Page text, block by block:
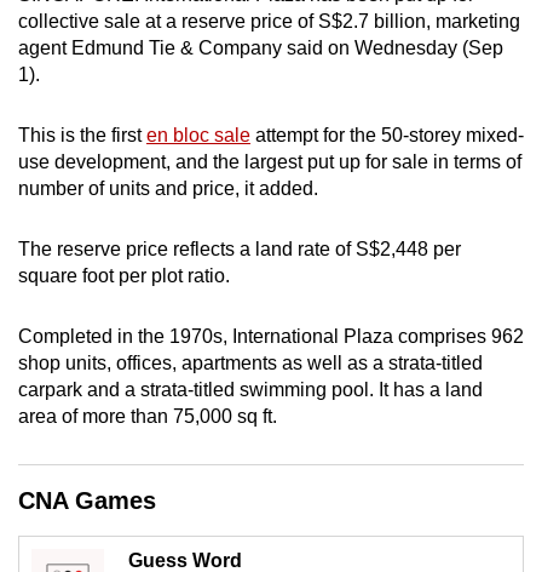
collective sale at a reserve price of S$2.7 billion, marketing
agent Edmund Tie & Company said on Wednesday (Sep
1).
This is the firsten bloc sale attempt for the 50-storey mixed-
use development, and the largest put up for sale in terms of
number of units and price, it added.
The reserve price reflects a land rate of S$2,448 per
square foot per plot ratio.
Completed in the 1970s, International Plaza comprises 962
shop units, offices, apartments as well as a strata-titled
carpark and a strata-titled swimming pool. It has a land
area of more than 75,000 sq ft.
CNA Games
Guess Word
be.
upgrade
to
a
browser
or,
the
finest
experience,
the
mobile
app.